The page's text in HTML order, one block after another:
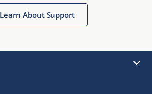
Learn About Support